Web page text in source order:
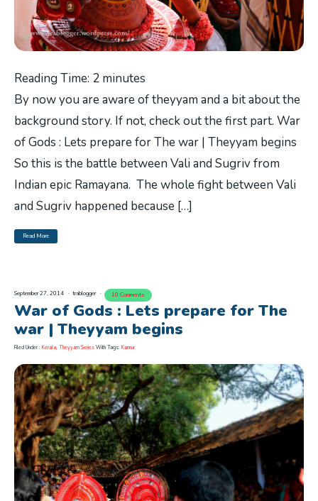
Reading Time: 2 minutes
By now you are aware of theyyam and a bit about the
background story. If not, check out the first part. War
of Gods : Lets prepare for The war | Theyyam begins
So this is the battle between Vali and Sugriv from
Indian epic Ramayana. The whole fight between Vali
and Sugriv happened because […]
Read More
September 27, 2014 trablogger 10 Comments
War of Gods : Lets prepare for The
war | Theyyam begins
Filed Under : Kerala, Theyyam Series With Tags: Kannur